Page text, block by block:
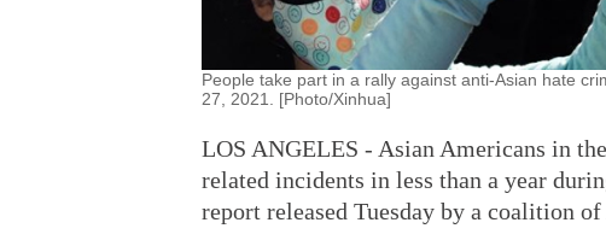
People take part in a rally against anti-Asian hate
27, 2021. [Photo/Xinhua]
LOS ANGELES - Asian Americans in
related incidents in less than a year
report released Tuesday by a coalition